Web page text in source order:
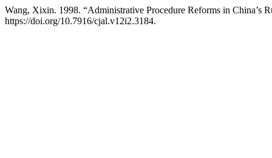
Wang, Xixin. 1998. “Administrative Procedure Reforms in China’s
https://doi.org/10.7916/cjal.v12i2.3184.